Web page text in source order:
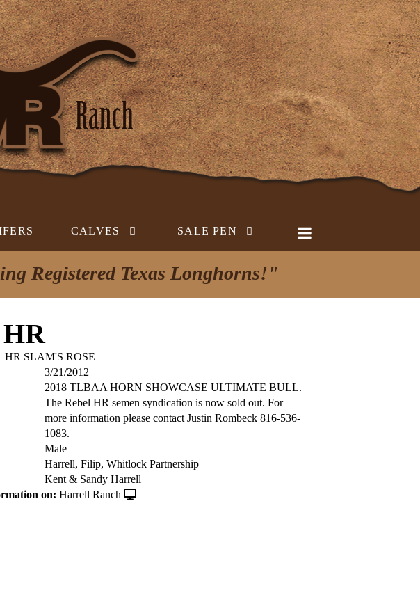
CALVES SALE PEN
Registered Texas Longhorns!"
HR SLAM'S ROSE
3/21/2012
2018 TLBAA HORN SHOWCASE ULTIMATE BULL.
The Rebel HR semen syndication is now sold out. For
more information please contact Justin Rombeck 816-536-
1083.
Male
Harrell, Filip, Whitlock Partnership
Kent & Sandy Harrell
on: Harrell Ranch